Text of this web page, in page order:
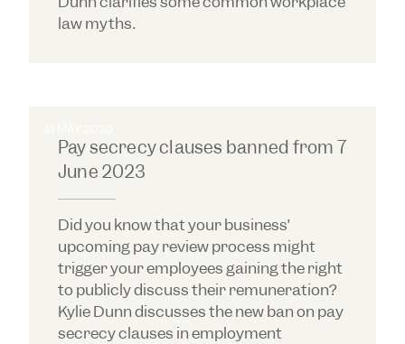
law myths.
Pay secrecy clauses banned from 7
June 2023
Did you know that your business’
upcoming pay review process might
trigger your employees gaining the right
to publicly discuss their remuneration?
Kylie Dunn discusses the new ban on pay
secrecy clauses in employment